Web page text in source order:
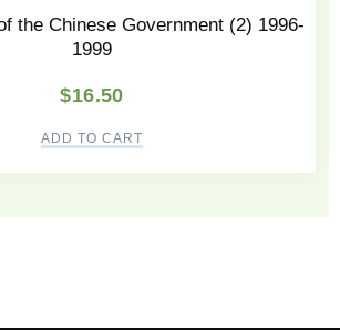
the Chinese Government (2) 1996-
1999
$16.50
ADD TO CART